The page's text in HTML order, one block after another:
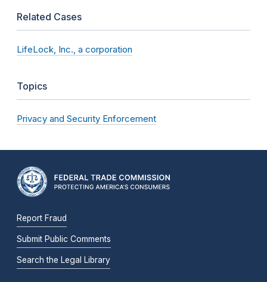
Related Cases
LifeLock, Inc., a corporation
Topics
Privacy and Security Enforcement
Report Fraud
Submit Public Comments
Search the Legal Library